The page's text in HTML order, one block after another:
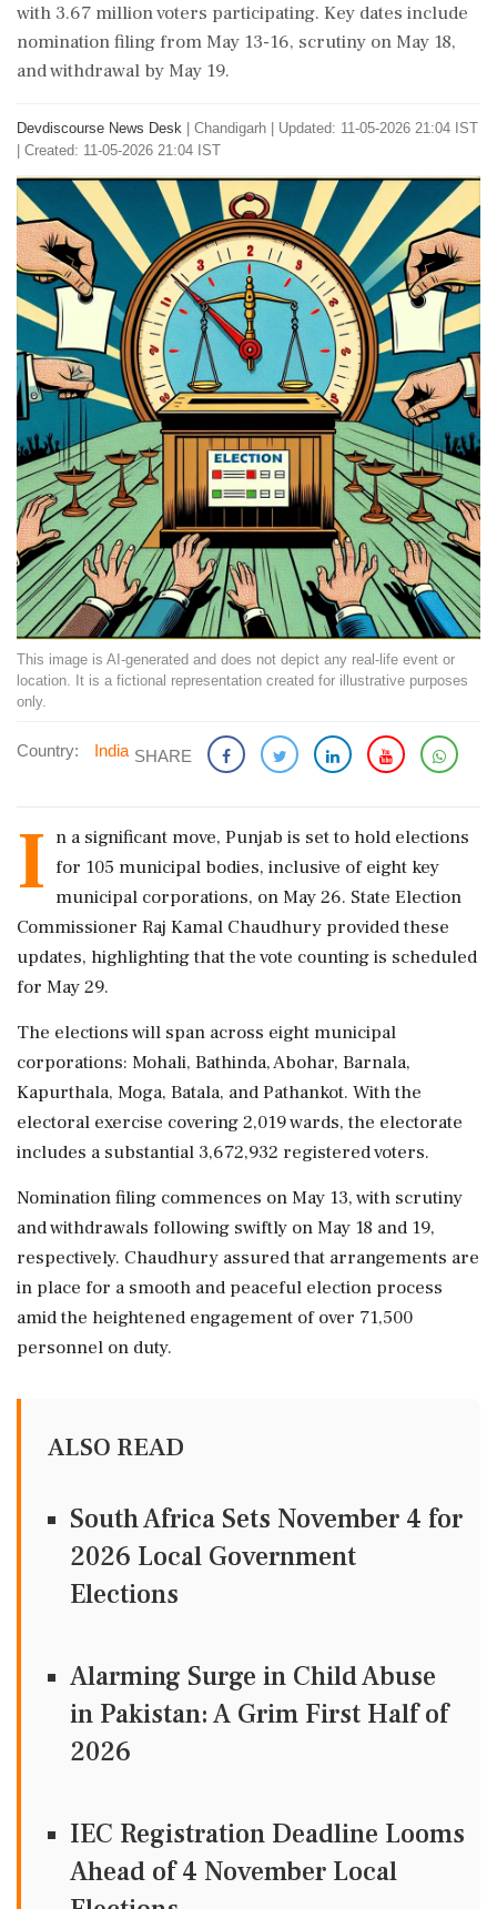
with 3.67 million voters participating. Key dates include
nomination filing from May 13-16, scrutiny on May 18,
and withdrawal by May 19.
Devdiscourse News Desk Chandigarh
Updated: 11-05-2026 21:04 IST
| Created: 11-05-2026 21:04 IST
This image is AI-generated and does not depict any real-life event or
location. It is a fictional representation created for illustrative purposes
only.
Country: India SHARE
I n a significant move, Punjab is set to hold elections
for 105 municipal bodies, inclusive of eight key
municipal corporations, on May 26. State Election
Commissioner Raj Kamal Chaudhury provided these
updates, highlighting that the vote counting is scheduled
for May 29.
The elections will span across eight municipal
corporations: Mohali, Bathinda, Abohar, Barnala,
Kapurthala, Moga, Batala, and Pathankot. With the
electoral exercise covering 2,019 wards, the electorate
includes a substantial 3,672,932 registered voters.
Nomination filing commences on May 13, with scrutiny
and withdrawals following swiftly on May 18 and 19,
respectively. Chaudhury assured that arrangements are
in place for a smooth and peaceful election process
amid the heightened engagement of over 71,500
personnel on duty.
ALSO READ
South Africa Sets November 4 for
2026 Local Government
Elections
Alarming Surge in Child Abuse
in Pakistan: A Grim First Half of
2026
IEC Registration Deadline Looms
Ahead of 4 November Local